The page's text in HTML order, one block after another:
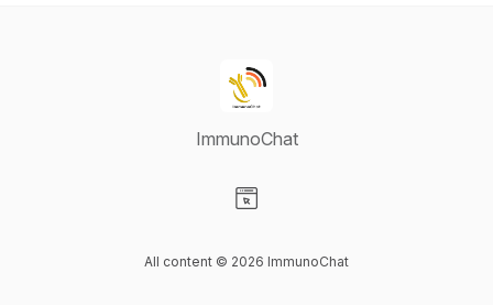
ImmunoChat
All content © 2026 ImmunoChat